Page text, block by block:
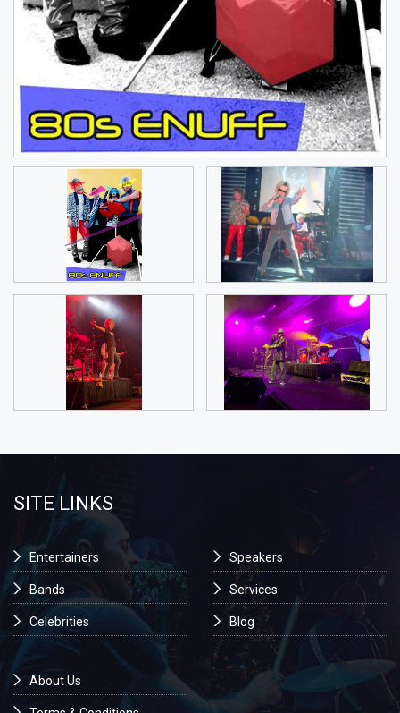
SITE LINKS
Entertainers
Bands
Celebrities
Speakers
Services
Blog
About Us